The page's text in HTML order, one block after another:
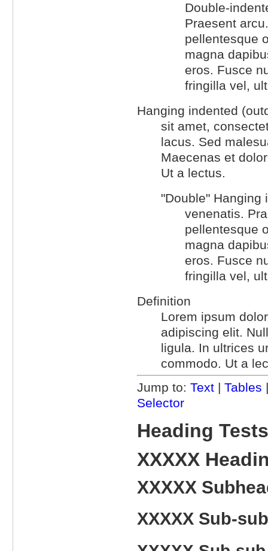
Double-
Praesent
pellentesque
magna
eros. Fusce
fringilla vel,
Hanging indented
sit amet,
lacus. Sed
Maecenas et
Ut a lectus.
"Double" Hanging
venenatis.
pellentesque
magna
eros. Fusce
fringilla vel,
Definition
Lorem ipsum
adipiscing elit.
ligula. In ultrices
commodo. Ut a
Jump to: Text | Tables
Selector
Heading
XXXXX
XXXXX
XXXXX Sub-